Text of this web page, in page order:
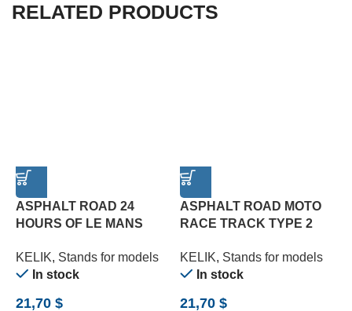
RELATED PRODUCTS
ASPHALT ROAD 24
HOURS OF LE MANS
3 MM (180 X 357 MM)
(1/24)
KELIK, Stands for models
In stock
21,70 $
ASPHALT ROAD MOTO
RACE TRACK TYPE 2
(180 X 357 MM) (1/12)
KELIK, Stands for models
In stock
21,70 $